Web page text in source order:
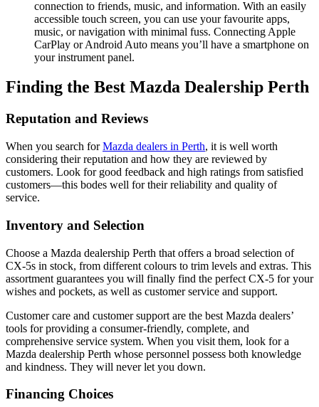
connection to friends, music, and information. With an easily
accessible touch screen, you can use your favourite apps,
music, or navigation with minimal fuss. Connecting Apple
CarPlay or Android Auto means you’ll have a smartphone on
your instrument panel.
Finding the Best Mazda Dealership Perth
Reputation and Reviews
When you search forMazda dealers in Perth, it is well worth
considering their reputation and how they are reviewed by
customers. Look for good feedback and high ratings from satisfied
customers—this bodes well for their reliability and quality of
service.
Inventory and Selection
Choose a Mazda dealership Perth that offers a broad selection of
CX-5s in stock, from different colours to trim levels and extras. This
assortment guarantees you will finally find the perfect CX-5 for your
wishes and pockets, as well as customer service and support.
Customer care and customer support are the best Mazda dealers’
tools for providing a consumer-friendly, complete, and
comprehensive service system. When you visit them, look for a
Mazda dealership Perth whose personnel possess both knowledge
and kindness. They will never let you down.
Financing Choices